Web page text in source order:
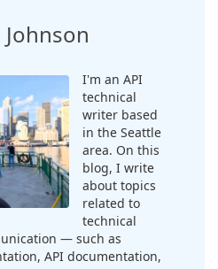
I'm an API
technical
writer based
in the Seattle
area. On this
blog, I write
about topics
related to
technical
— such as
API documentation,